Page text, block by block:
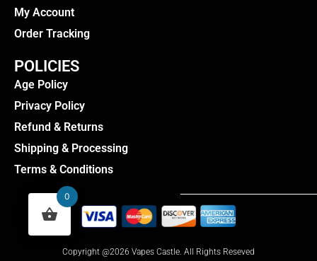
My Account
Order Tracking
POLICIES
Age Policy
Privacy Policy
Refund & Returns
Shipping & Processing
Terms & Conditions
Copyright @2026 Vapes Castle. All Rights Reseved
0